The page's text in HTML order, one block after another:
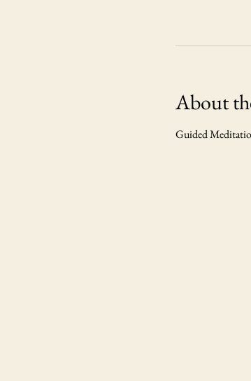
About
Guided